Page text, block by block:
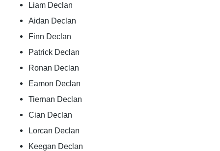
Liam Declan
Aidan Declan
Finn Declan
Patrick Declan
Ronan Declan
Eamon Declan
Tiernan Declan
Cian Declan
Lorcan Declan
Keegan Declan